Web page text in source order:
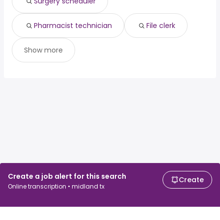
Create a job alert for this search
Online transcription • midland tx
Create
Pharmacist technician File clerk
Show more